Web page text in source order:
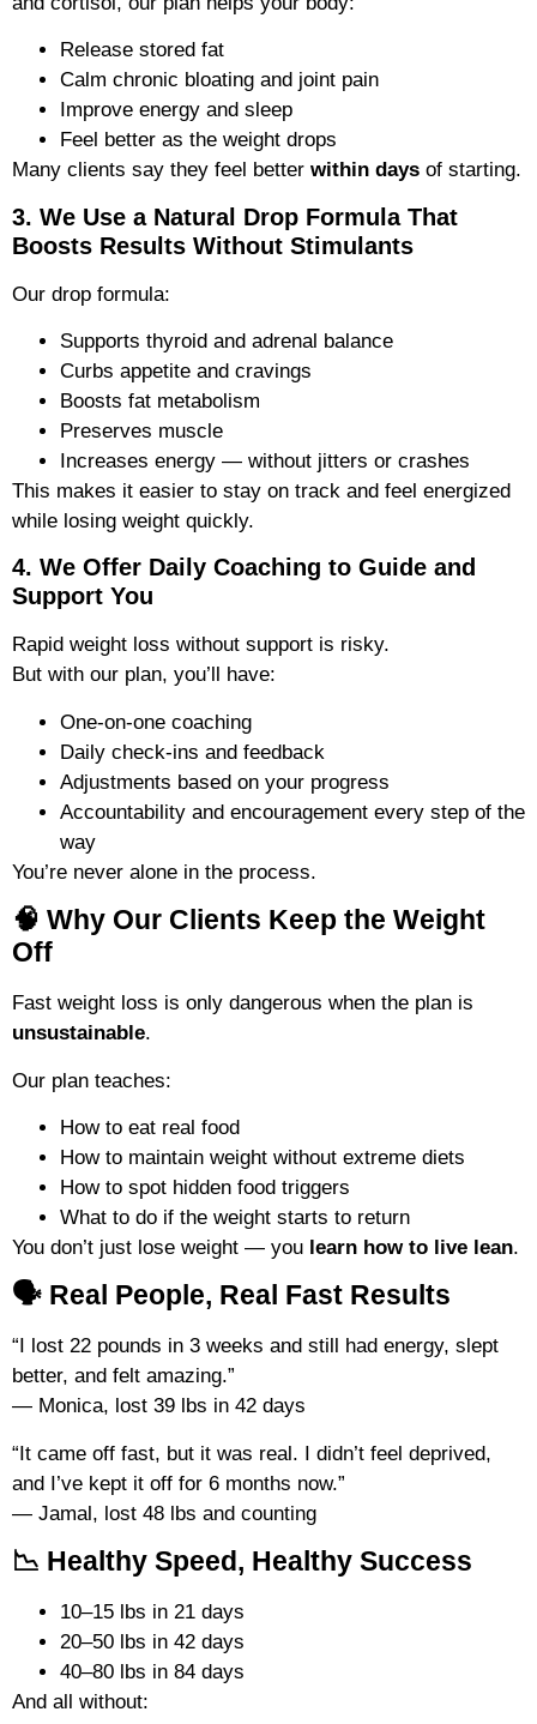
Release stored fat
Calm chronic bloating and joint pain
Improve energy and sleep
Feel better as the weight drops
Many clients say they feel better within days of starting.
3. We Use a Natural Drop Formula That
Boosts Results Without Stimulants
Our drop formula:
Supports thyroid and adrenal balance
Curbs appetite and cravings
Boosts fat metabolism
Preserves muscle
Increases energy — without jitters or crashes
This makes it easier to stay on track and feel energized
while losing weight quickly.
4. We Offer Daily Coaching to Guide and
Support You
Rapid weight loss without support is risky.
But with our plan, you’ll have:
One-on-one coaching
Daily check-ins and feedback
Adjustments based on your progress
Accountability and encouragement every step of the
way
You’re never alone in the process.
🧠 Why Our Clients Keep the Weight
Off
Fast weight loss is only dangerous when the plan is
unsustainable.
Our plan teaches:
How to eat real food
How to maintain weight without extreme diets
How to spot hidden food triggers
What to do if the weight starts to return
You don’t just lose weight — you learn how to live lean.
🗣️ Real People, Real Fast Results
“I lost 22 pounds in 3 weeks and still had energy, slept
better, and felt amazing.”
— Monica, lost 39 lbs in 42 days
“It came off fast, but it was real. I didn’t feel deprived,
and I’ve kept it off for 6 months now.”
— Jamal, lost 48 lbs and counting
📉 Healthy Speed, Healthy Success
10–15 lbs in 21 days
20–50 lbs in 42 days
40–80 lbs in 84 days
And all without: